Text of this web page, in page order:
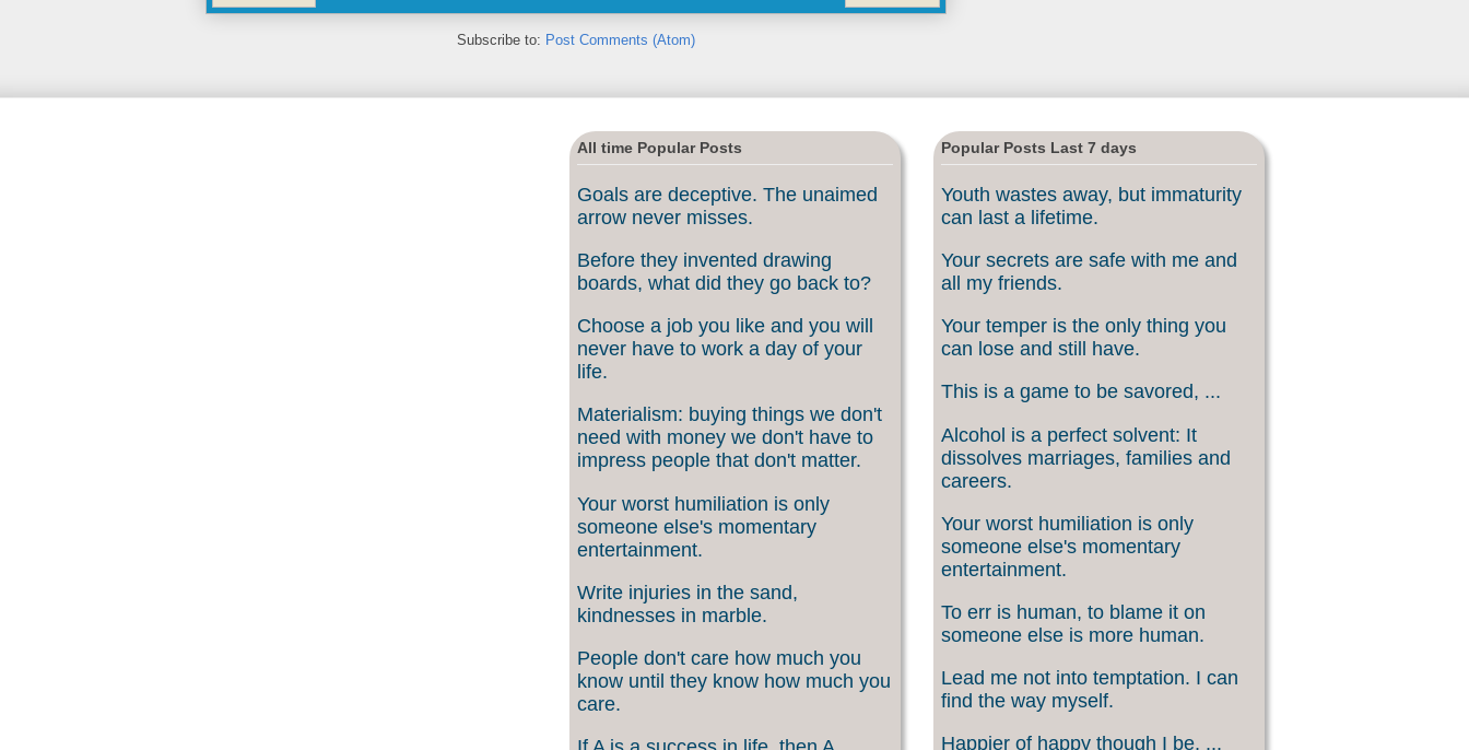
Subscribe to: Post Comments (Atom)
All time Popular Posts
Goals are deceptive. The unaimed
arrow never misses.
Before they invented drawing
boards, what did they go back to?
Choose a job you like and you will
never have to work a day of your
life.
Materialism: buying things we don't
need with money we don't have to
impress people that don't matter.
Your worst humiliation is only
someone else's momentary
entertainment.
Write injuries in the sand,
kindnesses in marble.
People don't care how much you
know until they know how much you
care.
Popular Posts Last 7 days
Youth wastes away, but immaturity
can last a lifetime.
Your secrets are safe with me and
all my friends.
Your temper is the only thing you
can lose and still have.
This is a game to be savored, ...
Alcohol is a perfect solvent: It
dissolves marriages, families and
careers.
Your worst humiliation is only
someone else's momentary
entertainment.
To err is human, to blame it on
someone else is more human.
Lead me not into temptation. I can
find the way myself.
Happier of happy though I be, ...